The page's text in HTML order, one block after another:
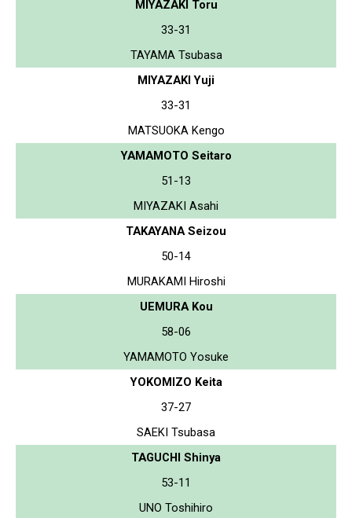
MIYAZAKI Toru
33-31
TAYAMA Tsubasa
MIYAZAKI Yuji
33-31
MATSUOKA Kengo
YAMAMOTO Seitaro
51-13
MIYAZAKI Asahi
TAKAYANA Seizou
50-14
MURAKAMI Hiroshi
UEMURA Kou
58-06
YAMAMOTO Yosuke
YOKOMIZO Keita
37-27
SAEKI Tsubasa
TAGUCHI Shinya
53-11
UNO Toshihiro